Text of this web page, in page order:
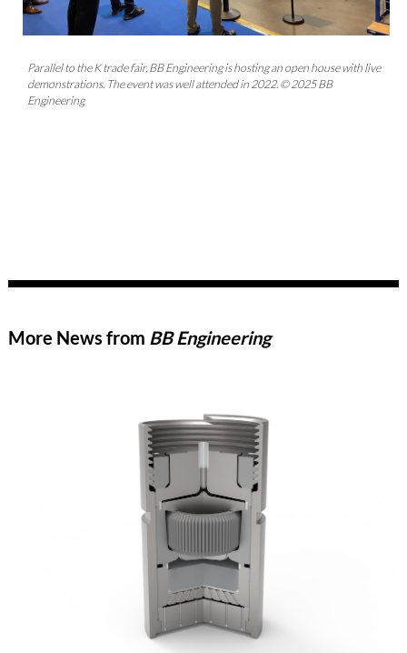
Parallel to the K trade fair, BB Engineering is hosting an open house with live
demonstrations. The event was well attended in 2022. © 2025 BB
Engineering
More News from BB Engineering